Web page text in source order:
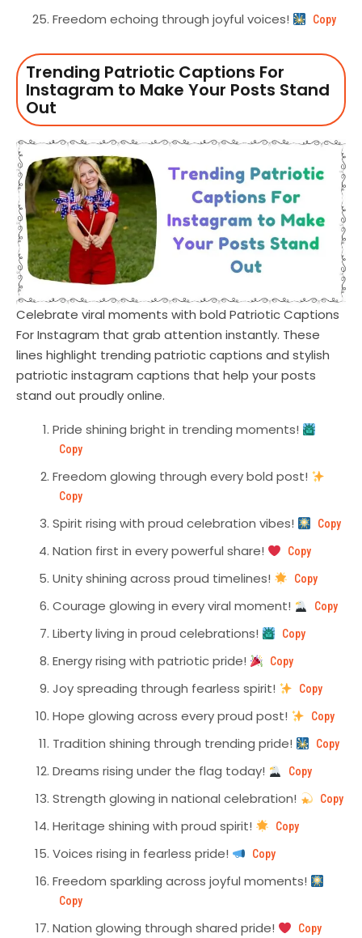
Freedom echoing through joyful voices!
Copy
Trending Patriotic Captions For
Instagram to Make Your Posts Stand
Out
Celebrate viral moments with bold Patriotic Captions
For Instagram that grab attention instantly. These
lines highlight trending patriotic captions and stylish
patriotic instagram captions that help your posts
stand out proudly online.
Pride shining bright in trending moments!
Copy
Freedom glowing through every bold post!
Copy
Spirit rising with proud celebration vibes! Copy
Nation first in every powerful share! Copy
Unity shining across proud timelines! Copy
Courage glowing in every viral moment! Copy
Liberty living in proud celebrations! Copy
Energy rising with patriotic pride! Copy
Joy spreading through fearless spirit! Copy
Hope glowing across every proud post! Copy
Tradition shining through trending pride! Copy
Dreams rising under the flag today! Copy
Strength glowing in national celebration! Copy
Heritage shining with proud spirit! Copy
Voices rising in fearless pride! Copy
Freedom sparkling across joyful moments!
Copy
Nation glowing through shared pride! Copy